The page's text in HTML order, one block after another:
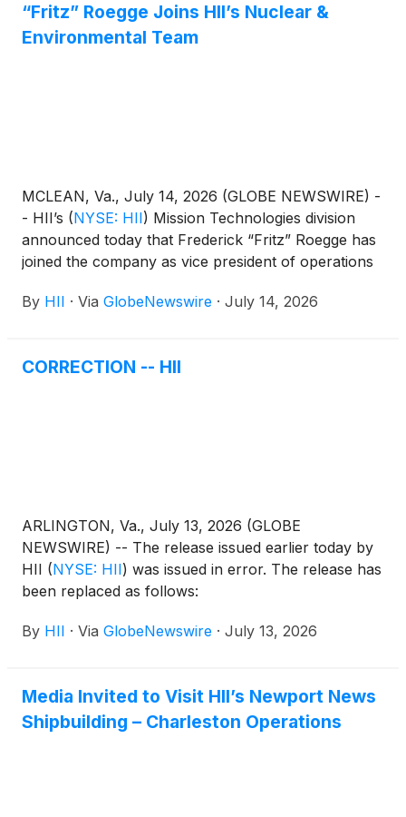
ahead of the ship’s October 2025 keel
authentication, demonstrating successful early-
“Fritz” Roegge Joins HII’s Nuclear &
Environmental Team
MCLEAN, Va., July 14, 2026 (GLOBE NEWSWIRE) -
- HII’s (NYSE: HII) Mission Technologies division
announced today that Frederick “Fritz” Roegge has
joined the company as vice president of operations
decades of distinguished leadership, strategic insight
By HII · Via GlobeNewswire · July 14, 2026
CORRECTION -- HII
ARLINGTON, Va., July 13, 2026 (GLOBE
NEWSWIRE) -- The release issued earlier today by
HII (NYSE: HII) was issued in error. The release has
been replaced as follows:
By HII · Via GlobeNewswire · July 13, 2026
Media Invited to Visit HII’s Newport News
Shipbuilding – Charleston Operations